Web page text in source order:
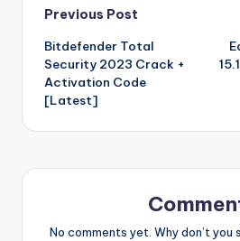
o
o
k
a
p
e
Post
navigation
Previous Post
Bitdefender Total
Security 2023 Crack +
Activation Code
[Latest]
No comments yet. Why don’t